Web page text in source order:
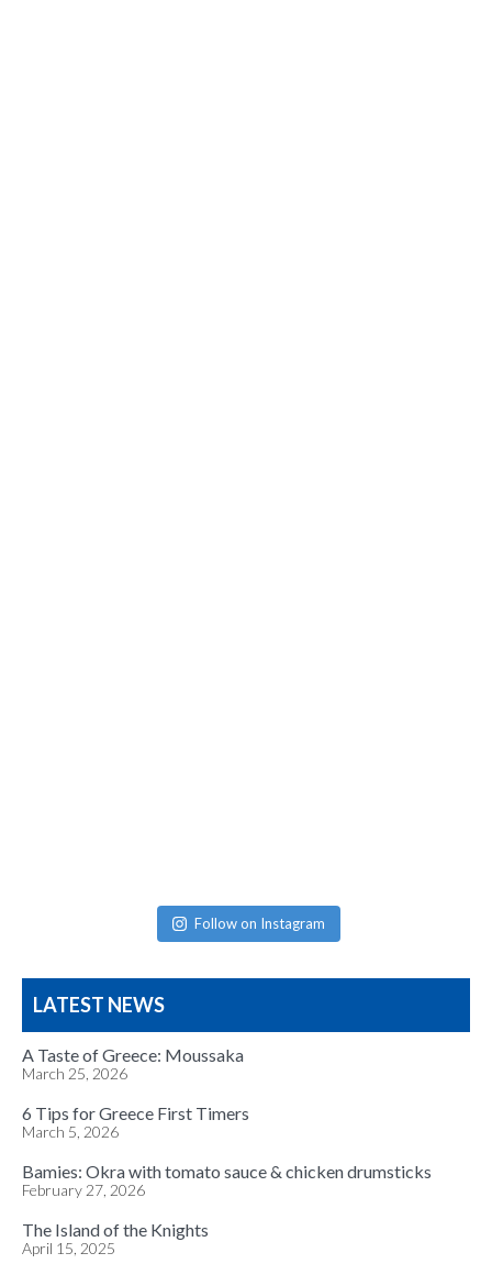
Follow on Instagram
LATEST NEWS
A Taste of Greece: Moussaka
March 25, 2026
6 Tips for Greece First Timers
March 5, 2026
Bamies: Okra with tomato sauce & chicken drumsticks
February 27, 2026
The Island of the Knights
April 15, 2025